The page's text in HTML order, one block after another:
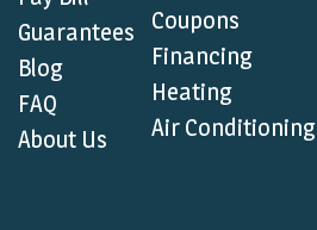
Guarantees
Blog
FAQ
About Us
Coupons
Financing
Heating
Air Conditioning